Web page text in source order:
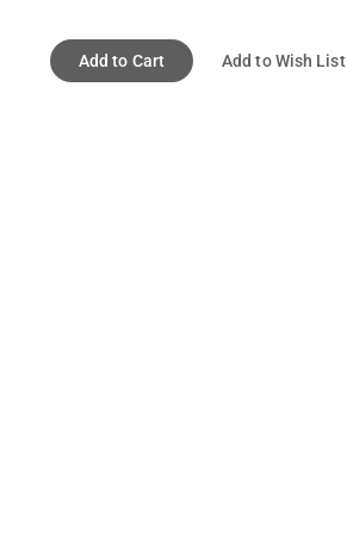
Add to Cart Add to Wish List